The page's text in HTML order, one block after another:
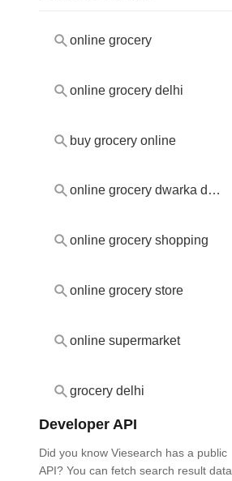
online grocery
online grocery delhi
buy grocery online
online grocery dwarka delhi
online grocery shopping
online grocery store
online supermarket
grocery delhi
Developer API
Did you know Viesearch has a public
API? You can fetch search result data